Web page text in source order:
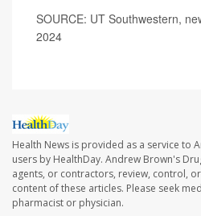
SOURCE: UT Southwestern,
2024
Health News is provided as a service to
users by HealthDay. Andrew Brown's
agents, or contractors, review, control,
content of these articles. Please seek
pharmacist or physician.